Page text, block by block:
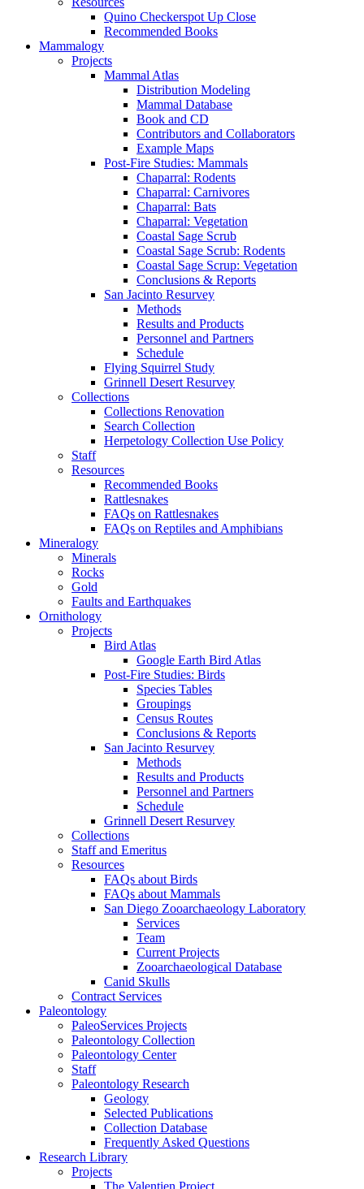
Quino Checkerspot Up Close
Recommended Books
Mammalogy
Projects
Mammal Atlas
Distribution Modeling
Mammal Database
Book and CD
Contributors and Collaborators
Example Maps
Post-Fire Studies: Mammals
Chaparral: Rodents
Chaparral: Carnivores
Chaparral: Bats
Chaparral: Vegetation
Coastal Sage Scrub
Coastal Sage Scrub: Rodents
Coastal Sage Scrup: Vegetation
Conclusions & Reports
San Jacinto Resurvey
Methods
Results and Products
Personnel and Partners
Schedule
Flying Squirrel Study
Grinnell Desert Resurvey
Collections
Collections Renovation
Search Collection
Herpetology Collection Use Policy
Staff
Resources
Recommended Books
Rattlesnakes
FAQs on Rattlesnakes
FAQs on Reptiles and Amphibians
Mineralogy
Minerals
Rocks
Gold
Faults and Earthquakes
Ornithology
Projects
Bird Atlas
Google Earth Bird Atlas
Post-Fire Studies: Birds
Species Tables
Groupings
Census Routes
Conclusions & Reports
San Jacinto Resurvey
Methods
Results and Products
Personnel and Partners
Schedule
Grinnell Desert Resurvey
Collections
Staff and Emeritus
Resources
FAQs about Birds
FAQs about Mammals
San Diego Zooarchaeology Laboratory
Services
Team
Current Projects
Zooarchaeological Database
Canid Skulls
Contract Services
Paleontology
PaleoServices Projects
Paleontology Collection
Paleontology Center
Staff
Paleontology Research
Geology
Selected Publications
Collection Database
Frequently Asked Questions
Research Library
Projects
The Valentien Project